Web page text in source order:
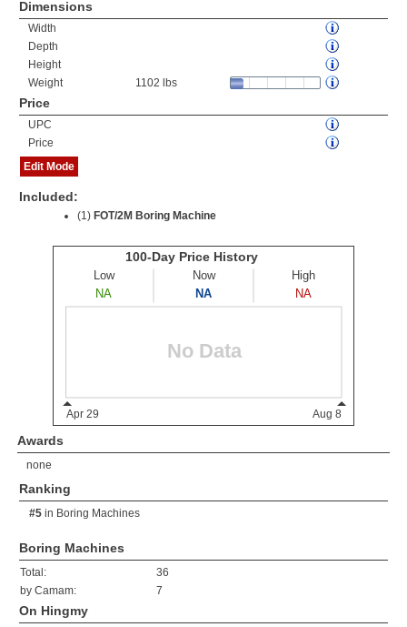
Dimensions
Width
Depth
Height
Weight
1102 lbs
Price
UPC
Price
Edit Mode
Included:
(1) FOT/2M Boring Machine
Awards
none
Ranking
#5 in Boring Machines
Boring Machines
Total:
36
by Camam:
7
On Hingmy